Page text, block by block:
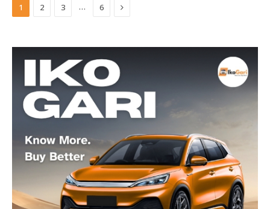
1 2 3 … 6 Next